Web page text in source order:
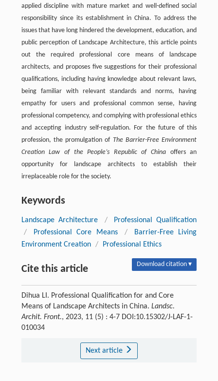
applied discipline with mature market and well-defined social
responsibility since its establishment in China. To address the
issues that have long hindered the development, education, and
public perception of Landscape Architecture, this article points
out the required professional core means of landscape
architects, and proposes five suggestions for their professional
qualifications, including having knowledge about relevant laws,
being familiar with relevant standards and norms, having
empathy for users and professional common sense, having
professional competency, and complying with professional ethics
and accepting industry self-regulation. For the future of this
profession, the promulgation of The Barrier-Free Environment
Creation Law of the People’s Republic of China offers an
opportunity for landscape architects to establish their
irreplaceable role for the society.
Keywords
Landscape Architecture /
Professional Qualification
/
Professional Core Means /
Barrier-Free Living
Environment Creation / Professional Ethics
Cite this article Download citation ▾
Dihua LI. Professional Qualification for and Core
Means of Landscape Architects in China. Landsc.
Archit. Front., 2023, 11 (5) : 4-7 DOI:10.15302/J-LAF-1-
010034
Next article